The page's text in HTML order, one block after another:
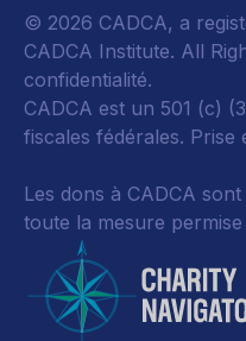
© 2026 CADCA, a
CADCA Institute. All
confidentialité.
CADCA est un 501 (c)
fiscales fédérales. Prise
Les dons à CADCA
toute la mesure